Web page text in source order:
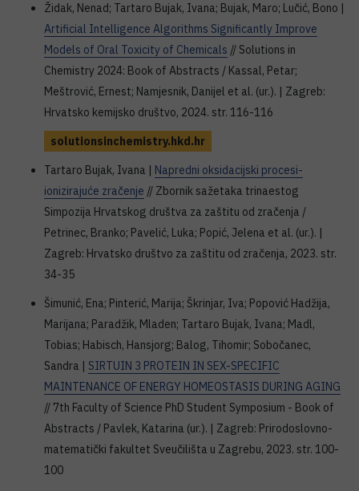
Židak, Nenad; Tartaro Bujak, Ivana; Bujak, Maro; Lučić, Bono |
Artificial Intelligence Algorithms Significantly Improve
Models of Oral Toxicity of Chemicals // Solutions in
Chemistry 2024: Book of Abstracts / Kassal, Petar;
Meštrović, Ernest; Namjesnik, Danijel et al. (ur.). | Zagreb:
Hrvatsko kemijsko društvo, 2024. str. 116-116
solutionsinchemistry.hkd.hr
Tartaro Bujak, Ivana | Napredni oksidacijski procesi-
ionizirajuće zračenje // Zbornik sažetaka trinaestog
Simpozija Hrvatskog društva za zaštitu od zračenja /
Petrinec, Branko; Pavelić, Luka; Popić, Jelena et al. (ur.). |
Zagreb: Hrvatsko društvo za zaštitu od zračenja, 2023. str.
34-35
Šimunić, Ena; Pinterić, Marija; Škrinjar, Iva; Popović Hadžija,
Marijana; Paradžik, Mladen; Tartaro Bujak, Ivana; Madl,
Tobias; Habisch, Hansjorg; Balog, Tihomir; Sobočanec,
Sandra | SIRTUIN 3 PROTEIN IN SEX-SPECIFIC
MAINTENANCE OF ENERGY HOMEOSTASIS DURING AGING
// 7th Faculty of Science PhD Student Symposium - Book of
Abstracts / Pavlek, Katarina (ur.). | Zagreb: Prirodoslovno-
matematički fakultet Sveučilišta u Zagrebu, 2023. str. 100-
100